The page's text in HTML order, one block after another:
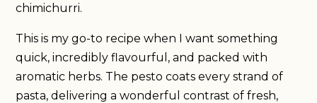
chimichurri.
This is my go-to recipe when I want something
quick, incredibly flavourful, and packed with
aromatic herbs. The pesto coats every strand of
pasta, delivering a wonderful contrast of fresh,